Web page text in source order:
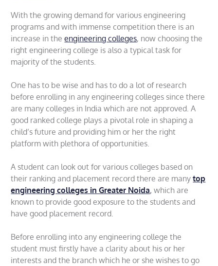
With the growing demand for various engineering
programs and with immense competition there is an
increase in theengineering colleges, now choosing the
right engineering college is also a typical task for
majority of the students.
One has to be wise and has to do a lot of research
before enrolling in any engineering colleges since there
are many colleges in India which are not approved. A
good ranked college plays a pivotal role in shaping a
child’s future and providing him or her the right
platform with plethora of opportunities.
A student can look out for various colleges based on
their ranking and placement record there are manytop
engineering colleges in Greater Noida,which are
known to provide good exposure to the students and
have good placement record.
Before enrolling into any engineering college the
student must firstly have a clarity about his or her
interests and the branch which he or she wishes to go